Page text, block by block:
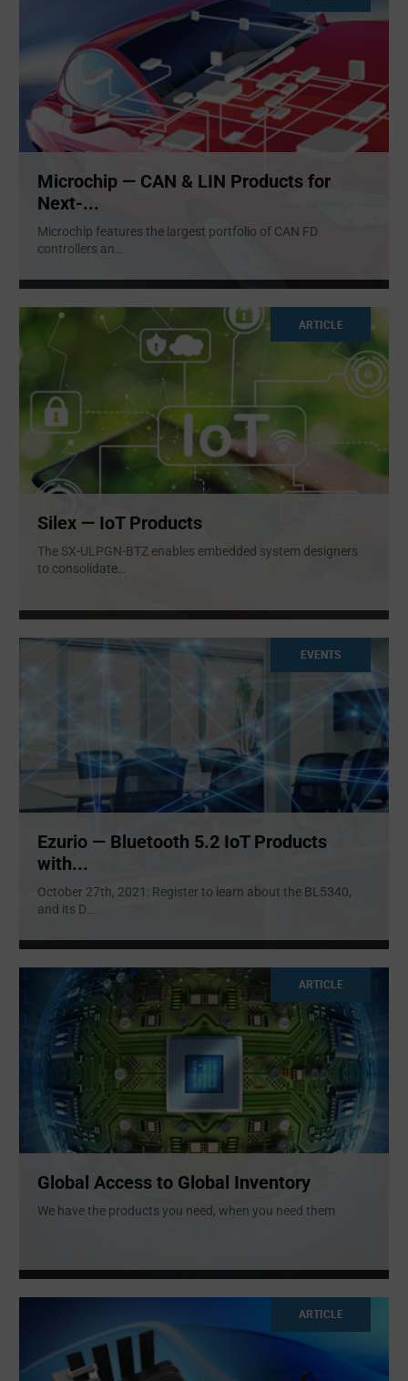
Microchip — CAN & LIN Products for
Next-...
Microchip features the largest portfolio of CAN FD
controllers an...
ARTICLE
Silex — IoT Products​
The SX-ULPGN-BTZ enables embedded system designers
to consolidate
EVENTS
Ezurio — Bluetooth 5.2 IoT Products
with...
October 27th, 2021: Register to learn about the BL5340,
and its D
ARTICLE
Global Access to Global Inventory
We have the products you need, when you need them
ARTICLE